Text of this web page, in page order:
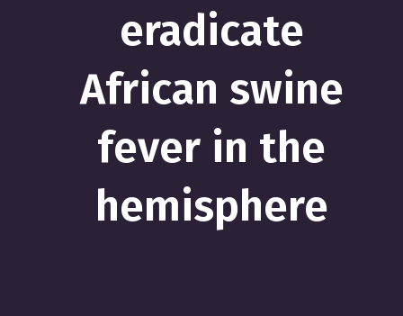
eradicate
African swine
fever in the
hemisphere